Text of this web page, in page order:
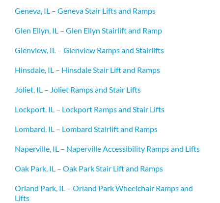
Geneva, IL – Geneva Stair Lifts and Ramps
Glen Ellyn, IL – Glen Ellyn Stairlift and Ramp
Glenview, IL – Glenview Ramps and Stairlifts
Hinsdale, IL – Hinsdale Stair Lift and Ramps
Joliet, IL – Joliet Ramps and Stair Lifts
Lockport, IL – Lockport Ramps and Stair Lifts
Lombard, IL – Lombard Stairlift and Ramps
Naperville, IL – Naperville Accessibility Ramps and Lifts
Oak Park, IL – Oak Park Stair Lift and Ramps
Orland Park, IL – Orland Park Wheelchair Ramps and
Lifts